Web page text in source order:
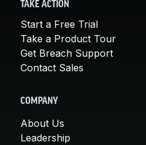
TAKE ACTION
Start a Free Trial
Take a Product Tour
Get Breach Support
Contact Sales
COMPANY
About Us
Leadership